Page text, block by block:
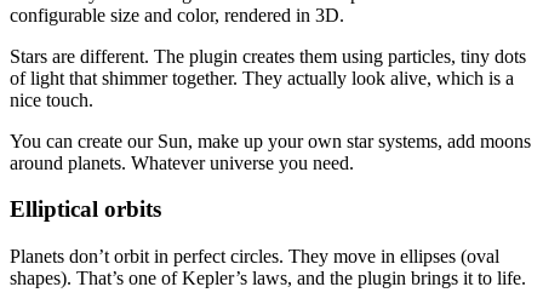
configurable size and color, rendered in 3D.
Stars are different. The plugin creates them using particles, tiny dots
of light that shimmer together. They actually look alive, which is a
nice touch.
You can create our Sun, make up your own star systems, add moons
around planets. Whatever universe you need.
Elliptical orbits
Planets don’t orbit in perfect circles. They move in ellipses (oval
shapes). That’s one of Kepler’s laws, and the plugin brings it to life.